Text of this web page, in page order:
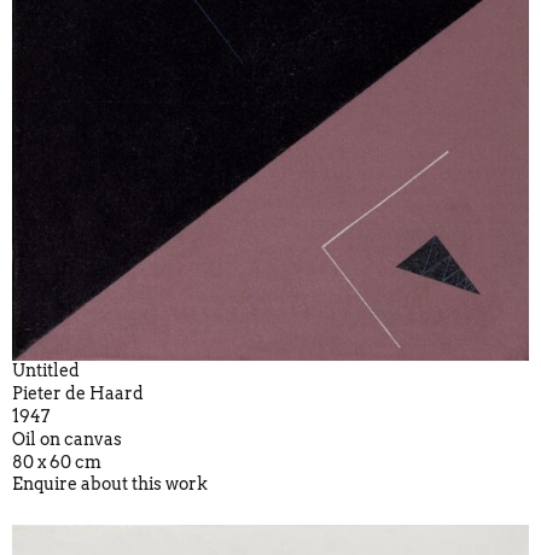
Untitled
Pieter de Haard
1947
Oil on canvas
80 x 60 cm
Enquire about this work